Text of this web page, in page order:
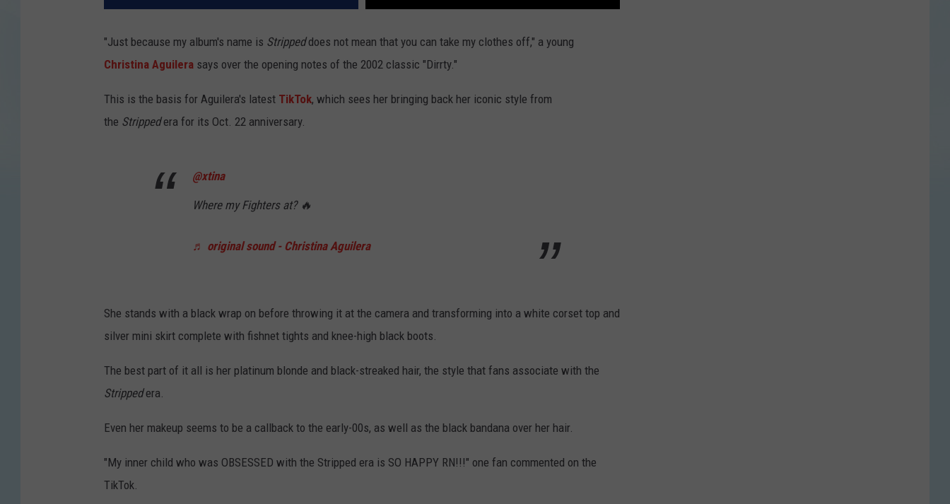
"Just because my album's name is Strippeddoes not mean that you can take my clothes off," a young
Christina Aguilera says over the opening notes of the 2002 classic "Dirrty."
This is the basis for Aguilera's latest TikTok, which sees her bringing back her iconic style from
the Strippedera for its Oct. 22 anniversary.
@xtina
Where my Fighters at? 🔥
♬ original sound - Christina Aguilera
She stands with a black wrap on before throwing it at the camera and transforming into a white corset top and
silver mini skirt complete with fishnet tights and knee-high black boots.
The best part of it all is her platinum blonde and black-streaked hair, the style that fans associate with the
Strippedera.
Even her makeup seems to be a callback to the early-00s, as well as the black bandana over her hair.
"My inner child who was OBSESSED with the Stripped era is SO HAPPY RN!!!" one fan commented on the
TikTok.